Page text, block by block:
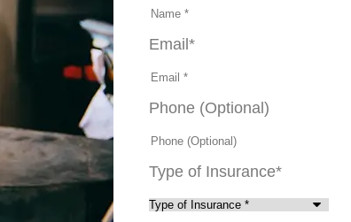
Email*
Phone (Optional)
Type of Insurance*